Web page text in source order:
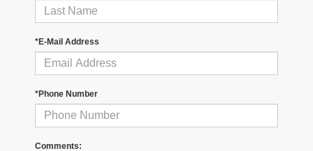
*E-Mail Address
*Phone Number
Comments: